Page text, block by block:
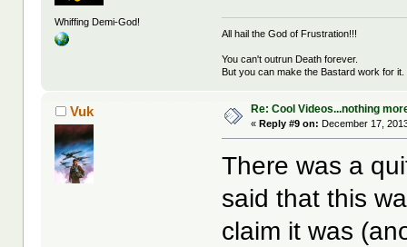
Whiffing Demi-God!
All hail the God of Frustration!!!
You can't outrun Death forever.
But you can make the Bastard work for it.
Vuk Re: Cool Videos...nothing
« Reply #9 on: December 17,
There was a
said that this
claim it was